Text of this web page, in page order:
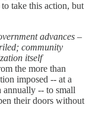
take this action, but
advances –
community
itself
the more than
imposed -- at a
-- to small
their doors without